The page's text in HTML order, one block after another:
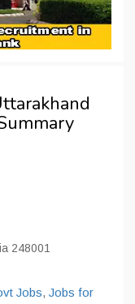
248001
Jobs, Jobs for